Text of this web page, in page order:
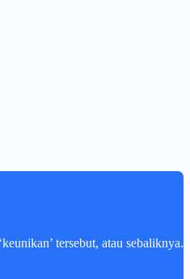
tersebut, atau sebaliknya.